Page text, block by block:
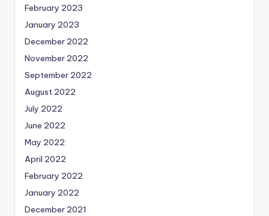
February 2023
January 2023
December 2022
November 2022
September 2022
August 2022
July 2022
June 2022
May 2022
April 2022
February 2022
January 2022
December 2021